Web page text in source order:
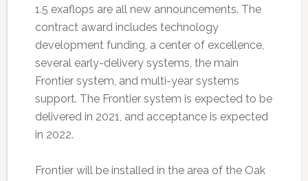
1.5 exaflops are all new announcements. The
contract award includes technology
development funding, a center of excellence,
several early-delivery systems, the main
Frontier system, and multi-year systems
support. The Frontier system is expected to be
delivered in 2021, and acceptance is expected
in 2022.
Frontier will be installed in the area of the Oak